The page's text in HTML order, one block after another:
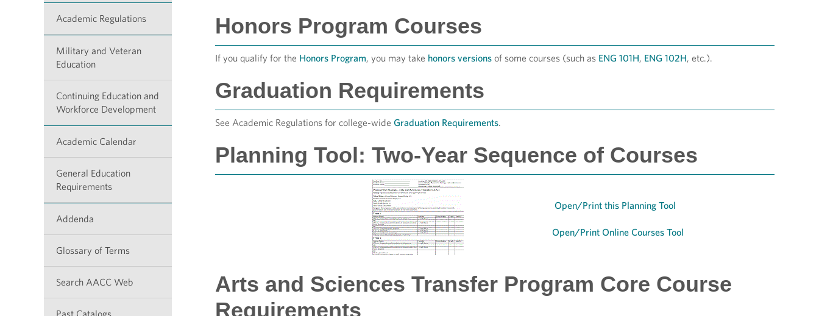
Academic Regulations
Military and Veteran
Education
Continuing Education and
Workforce Development
Academic Calendar
General Education
Requirements
Addenda
Glossary of Terms
Search AACC Web
Honors Program Courses
If you qualify for the Honors Program, you may take honors versions of some courses (such as ENG 101H, ENG 102H, etc.).
Graduation Requirements
See Academic Regulations for college-wide Graduation Requirements.
Planning Tool: Two-Year Sequence of Courses
Open/Print this Planning Tool
Open/Print Online Courses Tool
Arts and Sciences Transfer Program Core Course
Requirements